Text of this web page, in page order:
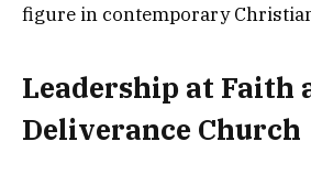
figure in contemporary
Leadership at Faith
Deliverance Church